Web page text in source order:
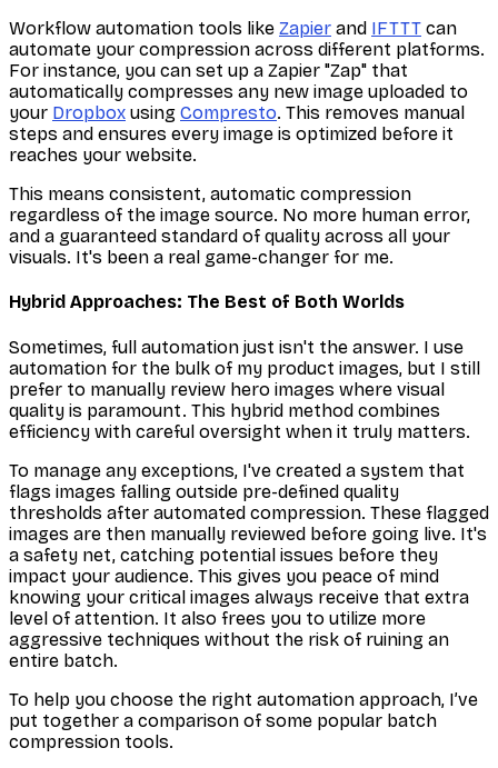
Workflow automation tools like Zapier and IFTTT can
automate your compression across different platforms.
For instance, you can set up a Zapier "Zap" that
automatically compresses any new image uploaded to
your Dropbox using Compresto. This removes manual
steps and ensures every image is optimized before it
reaches your website.
This means consistent, automatic compression
regardless of the image source. No more human error,
and a guaranteed standard of quality across all your
visuals. It's been a real game-changer for me.
Hybrid Approaches: The Best of Both Worlds
Sometimes, full automation just isn't the answer. I use
automation for the bulk of my product images, but I still
prefer to manually review hero images where visual
quality is paramount. This hybrid method combines
efficiency with careful oversight when it truly matters.
To manage any exceptions, I've created a system that
flags images falling outside pre-defined quality
thresholds after automated compression. These flagged
images are then manually reviewed before going live. It's
a safety net, catching potential issues before they
impact your audience. This gives you peace of mind
knowing your critical images always receive that extra
level of attention. It also frees you to utilize more
aggressive techniques without the risk of ruining an
entire batch.
To help you choose the right automation approach, I’ve
put together a comparison of some popular batch
compression tools.